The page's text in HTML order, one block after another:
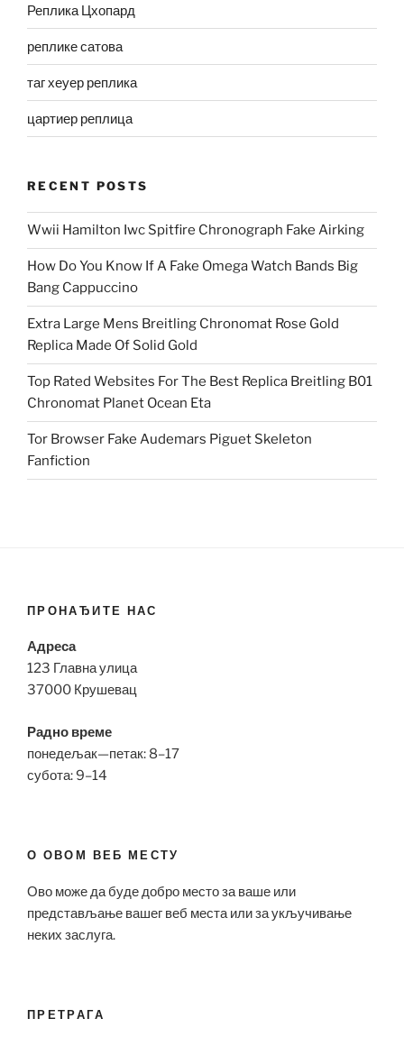
Реплика Цхопард
реплике сатова
таг хеуер реплика
цартиер реплица
RECENT POSTS
Wwii Hamilton Iwc Spitfire Chronograph Fake Airking
How Do You Know If A Fake Omega Watch Bands Big
Bang Cappuccino
Extra Large Mens Breitling Chronomat Rose Gold
Replica Made Of Solid Gold
Top Rated Websites For The Best Replica Breitling B01
Chronomat Planet Ocean Eta
Tor Browser Fake Audemars Piguet Skeleton
Fanfiction
ПРОНАЂИТЕ НАС
Адреса
123 Главна улица
37000 Крушевац
Радно време
понедељак—петак: 8–17
субота: 9–14
О ОВОМ ВЕБ МЕСТУ
Ово може да буде добро место за ваше или
представљање вашег веб места или за укључивање
неких заслуга.
ПРЕТРАГА